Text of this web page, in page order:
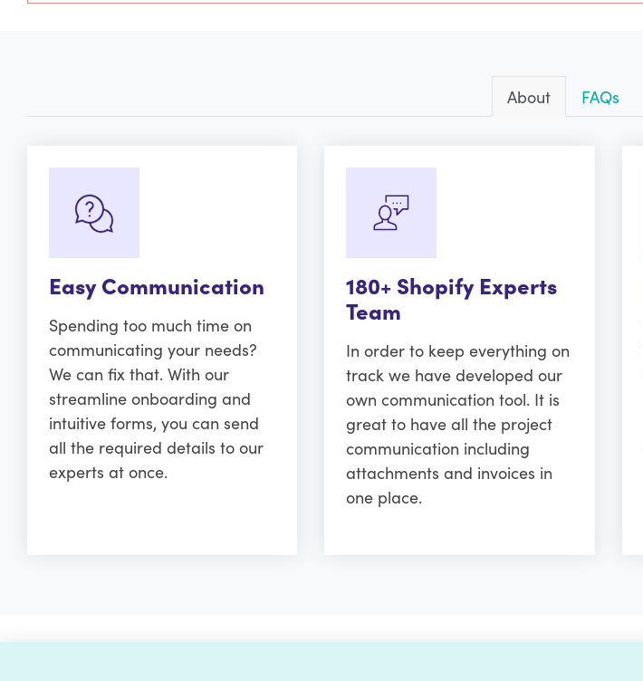
About FAQs
Easy Communication
Spending too much time on
communicating your needs?
We can fix that. With our
streamline onboarding and
intuitive forms, you can send
all the required details to our
experts at once.
180+ Shopify Experts
Team
In order to keep everything on
track we have developed our
own communication tool. It is
great to have all the project
communication including
attachments and invoices in
one place.